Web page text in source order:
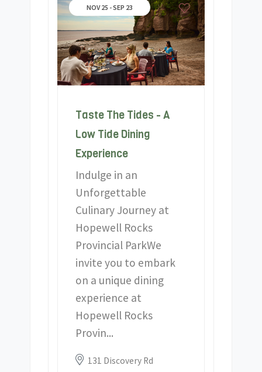
NOV 25 - SEP 23
Taste The Tides - A
Low Tide Dining
Experience
Indulge in an
Unforgettable
Culinary Journey at
Hopewell Rocks
Provincial Park We
invite you to embark
on a unique dining
experience at
Hopewell Rocks
Provin...
Location:
131 Discovery Rd